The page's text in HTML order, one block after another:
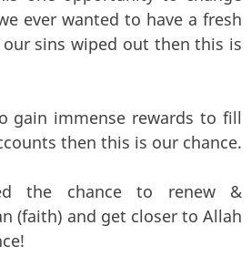
ever wanted to have a fresh
sins wiped out then this is
gain immense rewards to fill
then this is our chance.
the chance to renew &
(faith) and get closer to Allah